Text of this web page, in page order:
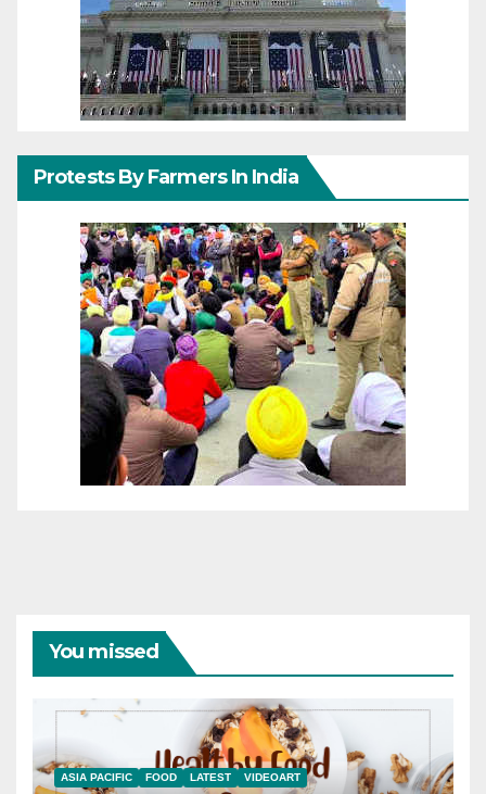
Protests By Farmers In India
You missed
ASIA PACIFIC FOOD LATEST VIDEOART